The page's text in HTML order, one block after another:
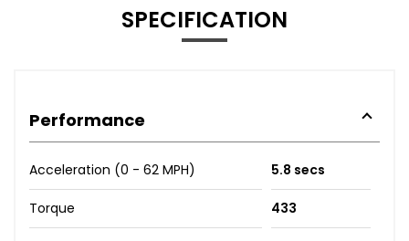
SPECIFICATION
Performance
Acceleration (0 - 62 MPH) 5.8 secs
Torque 433